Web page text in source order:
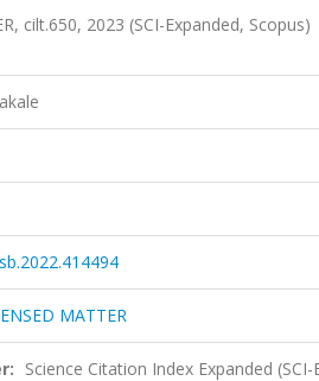
cilt.650, 2023 (SCI-Expanded, Scopus)
MATTER
Science Citation Index Expanded